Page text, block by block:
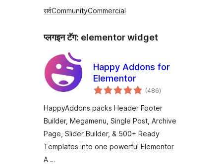
सर्वCommunityCommercial
प्लगइन टॅग: elementor widget
Happy Addons for
Elementor
(486एकूण
मूल्यांकन
)
HappyAddons packs Header Footer
Builder, Megamenu, Single Post, Archive
Page, Slider Builder, & 500+ Ready
Templates into one powerful Elementor
A …